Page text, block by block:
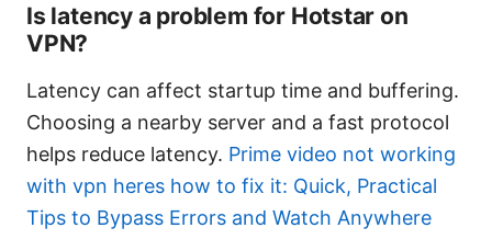
Is latency a problem for Hotstar on
VPN?
Latency can affect startup time and buffering.
Choosing a nearby server and a fast protocol
helps reduce latency. Prime video not working
with vpn heres how to fix it: Quick, Practical
Tips to Bypass Errors and Watch Anywhere